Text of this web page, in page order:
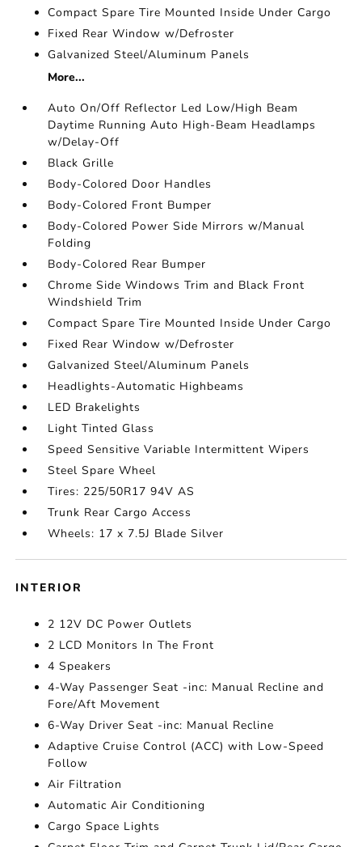
Compact Spare Tire Mounted Inside Under Cargo
Fixed Rear Window w/Defroster
Galvanized Steel/Aluminum Panels
More...
Auto On/Off Reflector Led Low/High Beam
Daytime Running Auto High-Beam Headlamps
w/Delay-Off
Black Grille
Body-Colored Door Handles
Body-Colored Front Bumper
Body-Colored Power Side Mirrors w/Manual
Folding
Body-Colored Rear Bumper
Chrome Side Windows Trim and Black Front
Windshield Trim
Compact Spare Tire Mounted Inside Under Cargo
Fixed Rear Window w/Defroster
Galvanized Steel/Aluminum Panels
Headlights-Automatic Highbeams
LED Brakelights
Light Tinted Glass
Speed Sensitive Variable Intermittent Wipers
Steel Spare Wheel
Tires: 225/50R17 94V AS
Trunk Rear Cargo Access
Wheels: 17 x 7.5J Blade Silver
INTERIOR
2 12V DC Power Outlets
2 LCD Monitors In The Front
4 Speakers
4-Way Passenger Seat -inc: Manual Recline and
Fore/Aft Movement
6-Way Driver Seat -inc: Manual Recline
Adaptive Cruise Control (ACC) with Low-Speed
Follow
Air Filtration
Automatic Air Conditioning
Cargo Space Lights